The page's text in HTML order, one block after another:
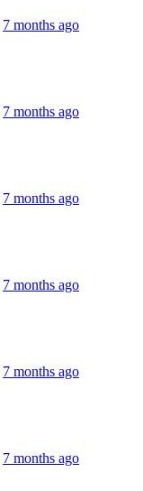
7 months ago
7 months ago
7 months ago
7 months ago
7 months ago
7 months ago